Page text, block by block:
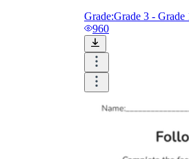
Grade:Grade 3 - Grade
960